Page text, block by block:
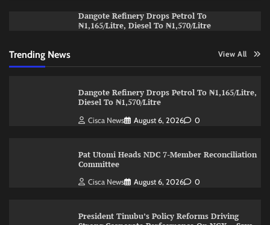
Dangote Refinery Drops Petrol To
₦1,165/Litre, Diesel To ₦1,570/Litre
Trending News View All
Dangote Refinery Drops Petrol To ₦1,165/Litre,
Diesel To ₦1,570/Litre
Cisca News August 6, 2026 0
Pat Utomi Heads NDC 7-Member Reconciliation
Committee
Cisca News August 6, 2026 0
President Tinubu’s Policy Reforms Driving